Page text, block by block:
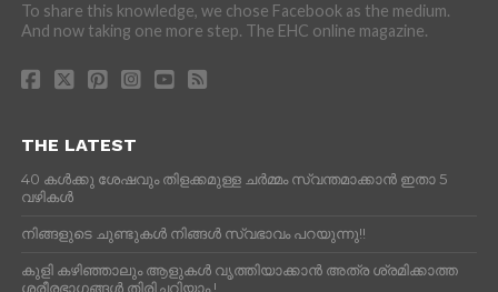
To share this knowledge, we chose Facebook as the medium.
And now taking one more step. The EHC online magazine.
THE LATEST
40 കൾക്കു ശേഷവും തിളക്കമുള്ള ചർമ്മം സ്വന്തമാക്കാൻ ഇതാ 5
വഴികൾ
നിങ്ങളുടെ ചുണ്ടുകൾ നിങ്ങൾ സ്വഭാവം പറയുന്നു!!
കുളി കഴിഞ്ഞാലും ആളുകള്‍ വൃത്തിയാക്കാന്‍ അത്ര ശ്രമിക്കാത്ത
ശരീരഭാഗങ്ങള്‍ തിരിച്ചറിയാം.!